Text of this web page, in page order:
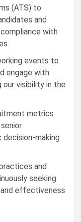
(ATS) to
and
with
events to
engage with
our visibility in the
metrics
decision-making
and
seeking
effectiveness